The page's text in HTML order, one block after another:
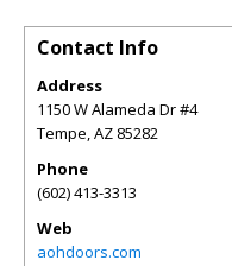
Contact Info
Address
1150 W Alameda Dr #4
Tempe,AZ 85282
Phone
(602) 413-3313
Web
aohdoors.com